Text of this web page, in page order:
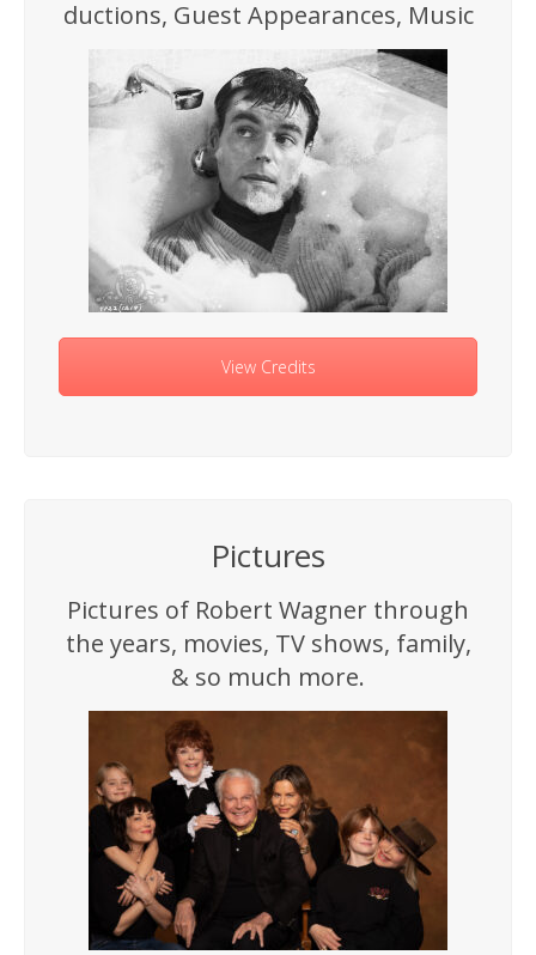
ductions, Guest Appearances, Music
View Credits
Pictures
Pictures of Robert Wagner through
the years, movies, TV shows, family,
& so much more.